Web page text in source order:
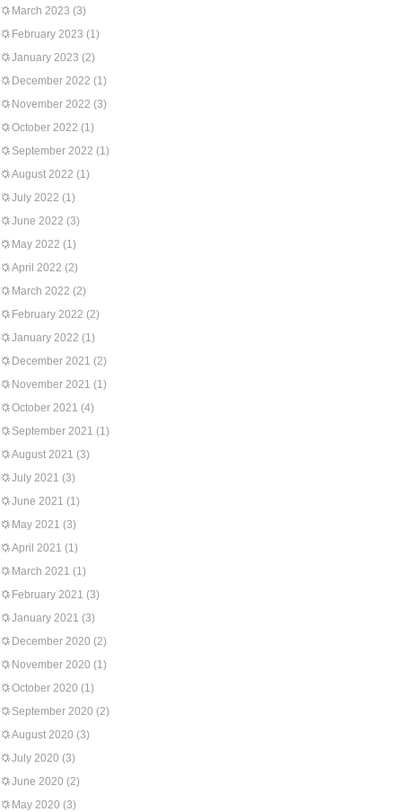
March 2023 (3)
February 2023 (1)
January 2023 (2)
December 2022 (1)
November 2022 (3)
October 2022 (1)
September 2022 (1)
August 2022 (1)
July 2022 (1)
June 2022 (3)
May 2022 (1)
April 2022 (2)
March 2022 (2)
February 2022 (2)
January 2022 (1)
December 2021 (2)
November 2021 (1)
October 2021 (4)
September 2021 (1)
August 2021 (3)
July 2021 (3)
June 2021 (1)
May 2021 (3)
April 2021 (1)
March 2021 (1)
February 2021 (3)
January 2021 (3)
December 2020 (2)
November 2020 (1)
October 2020 (1)
September 2020 (2)
August 2020 (3)
July 2020 (3)
June 2020 (2)
May 2020 (3)